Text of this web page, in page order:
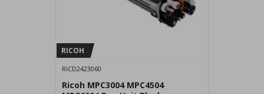
RICOH
RICD2423060
Ricoh MPC3004 MPC4504